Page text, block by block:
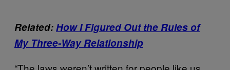
Related:How I Figured Out the Rules of
My Three-Way Relationship